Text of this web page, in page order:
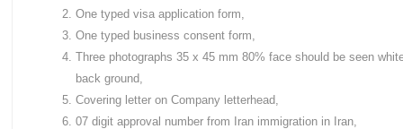
One typed visa application form,
One typed business consent form,
Three photographs 35 x 45 mm 80% face should be seen
back ground,
Covering letter on Company letterhead,
07 digit approval number from Iran immigration in Iran,